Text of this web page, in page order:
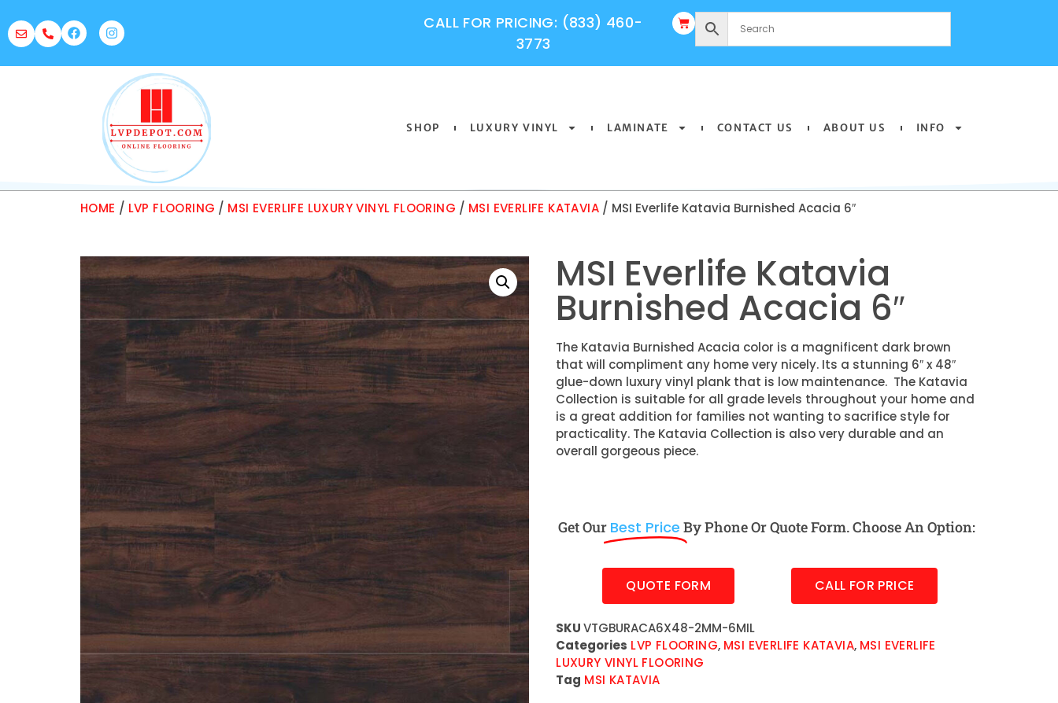
CALL FOR PRICING: (833) 460-
3773
SHOP LUXURY VINYL LAMINATE CONTACT US ABOUT US INFO
HOME / LVP FLOORING / MSI EVERLIFE LUXURY VINYL FLOORING / MSI EVERLIFE KATAVIA / MSI Everlife Katavia Burnished Acacia 6″
MSI Everlife Katavia
Burnished Acacia 6″
The Katavia Burnished Acacia color is a magnificent dark brown
that will compliment any home very nicely. Its a stunning 6″ x 48″
glue-down luxury vinyl plank that is low maintenance. The Katavia
Collection is suitable for all grade levels throughout your home and
is a great addition for families not wanting to sacrifice style for
practicality. The Katavia Collection is also very durable and an
overall gorgeous piece.
Get Our Best Price By Phone Or Quote Form. Choose An Option:
QUOTE FORM CALL FOR PRICE
SKUVTGBURACA6X48-2MM-6MIL
Categories LVP FLOORING, MSI EVERLIFE KATAVIA, MSI EVERLIFE
LUXURY VINYL FLOORING
Tag MSI KATAVIA